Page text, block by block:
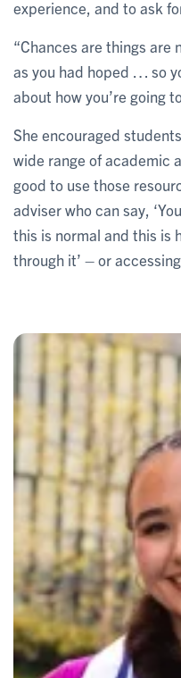
experience, and to ask
“Chances are things are
as you had hoped … so
about how you’re going
She encouraged
wide range of academic
good to use those
adviser who can say,
this is normal and this is
through it’ – or